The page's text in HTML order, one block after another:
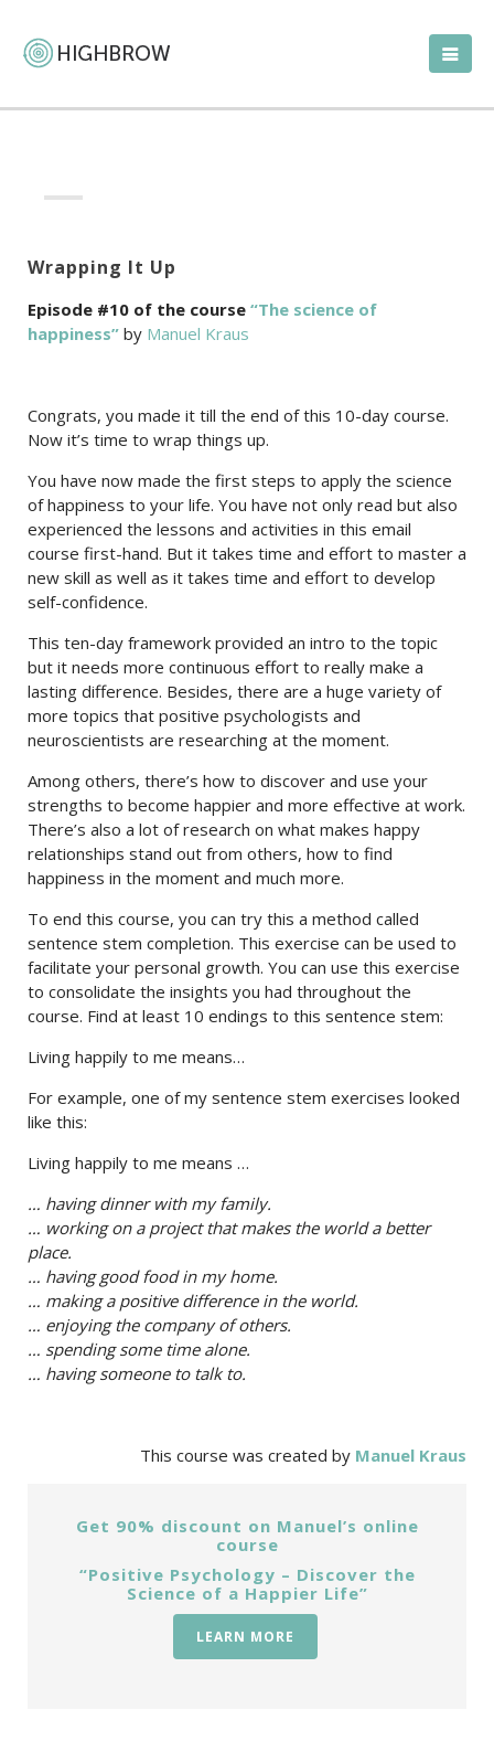
Wrapping It Up
Episode #10 of the course “The science of
happiness” by Manuel Kraus
Congrats, you made it till the end of this 10-day course.
Now it’s time to wrap things up.
You have now made the first steps to apply the science
of happiness to your life. You have not only read but also
experienced the lessons and activities in this email
course first-hand. But it takes time and effort to master a
new skill as well as it takes time and effort to develop
self-confidence.
This ten-day framework provided an intro to the topic
but it needs more continuous effort to really make a
lasting difference. Besides, there are a huge variety of
more topics that positive psychologists and
neuroscientists are researching at the moment.
Among others, there’s how to discover and use your
strengths to become happier and more effective at work.
There’s also a lot of research on what makes happy
relationships stand out from others, how to find
happiness in the moment and much more.
To end this course, you can try this a method called
sentence stem completion. This exercise can be used to
facilitate your personal growth. You can use this exercise
to consolidate the insights you had throughout the
course. Find at least 10 endings to this sentence stem:
Living happily to me means…
For example, one of my sentence stem exercises looked
like this:
Living happily to me means …
… having dinner with my family.
… working on a project that makes the world a better
place.
… having good food in my home.
… making a positive difference in the world.
… enjoying the company of others.
… spending some time alone.
… having someone to talk to.
This course was created by Manuel Kraus
Get 90% discount on Manuel’s online
course
“Positive Psychology – Discover the
Science of a Happier Life”
LEARN MORE